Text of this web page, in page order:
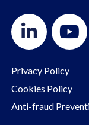
Privacy Policy
Cookies Policy
Anti-fraud